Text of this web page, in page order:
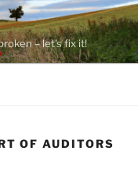
– let's fix it!
OF AUDITORS